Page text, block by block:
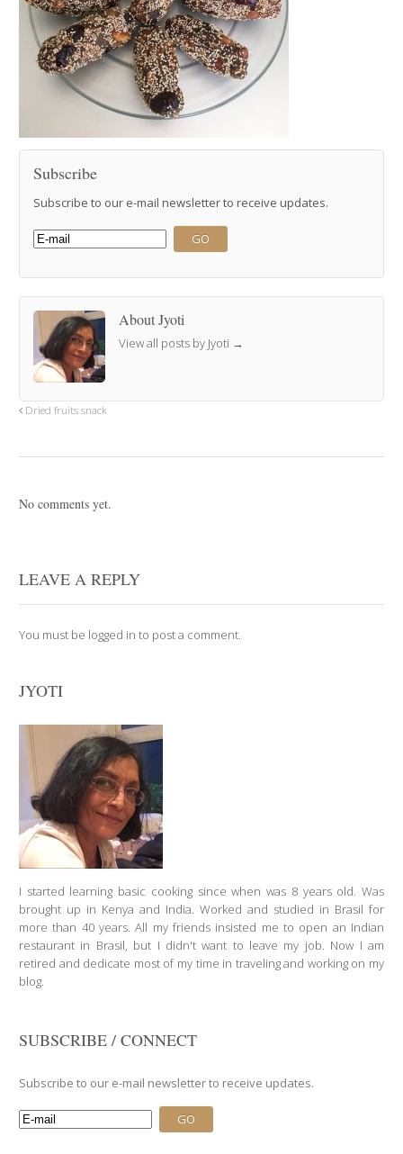
Subscribe
Subscribe to our e-mail newsletter to receive updates.
About Jyoti
View all posts by Jyoti →
Dried fruits snack
No comments yet.
LEAVE A REPLY
You must be logged in to post a comment.
JYOTI
I started learning basic cooking since when was 8 years old. Was
brought up in Kenya and India. Worked and studied in Brasil for
more than 40 years. All my friends insisted me to open an Indian
restaurant in Brasil, but I didn't want to leave my job. Now I am
retired and dedicate most of my time in traveling and working on my
blog.
SUBSCRIBE / CONNECT
Subscribe to our e-mail newsletter to receive updates.